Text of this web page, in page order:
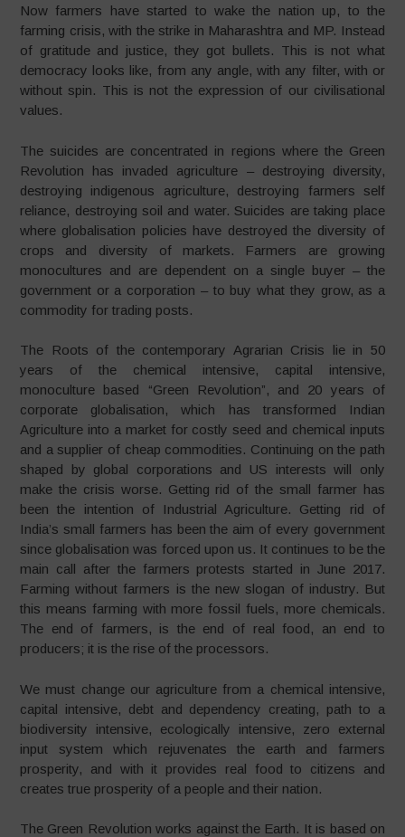
Now farmers have started to wake the nation up, to the
farming crisis, with the strike in Maharashtra and MP. Instead
of gratitude and justice, they got bullets. This is not what
democracy looks like, from any angle, with any filter, with or
without spin. This is not the expression of our civilisational
values.
The suicides are concentrated in regions where the Green
Revolution has invaded agriculture – destroying diversity,
destroying indigenous agriculture, destroying farmers self
reliance, destroying soil and water. Suicides are taking place
where globalisation policies have destroyed the diversity of
crops and diversity of markets. Farmers are growing
monocultures and are dependent on a single buyer – the
government or a corporation – to buy what they grow, as a
commodity for trading posts.
The Roots of the contemporary Agrarian Crisis lie in 50
years of the chemical intensive, capital intensive,
monoculture based “Green Revolution”, and 20 years of
corporate globalisation, which has transformed Indian
Agriculture into a market for costly seed and chemical inputs
and a supplier of cheap commodities. Continuing on the path
shaped by global corporations and US interests will only
make the crisis worse. Getting rid of the small farmer has
been the intention of Industrial Agriculture. Getting rid of
India’s small farmers has been the aim of every government
since globalisation was forced upon us. It continues to be the
main call after the farmers protests started in June 2017.
Farming without farmers is the new slogan of industry. But
this means farming with more fossil fuels, more chemicals.
The end of farmers, is the end of real food, an end to
producers; it is the rise of the processors.
We must change our agriculture from a chemical intensive,
capital intensive, debt and dependency creating, path to a
biodiversity intensive, ecologically intensive, zero external
input system which rejuvenates the earth and farmers
prosperity, and with it provides real food to citizens and
creates true prosperity of a people and their nation.
The Green Revolution works against the Earth. It is based on